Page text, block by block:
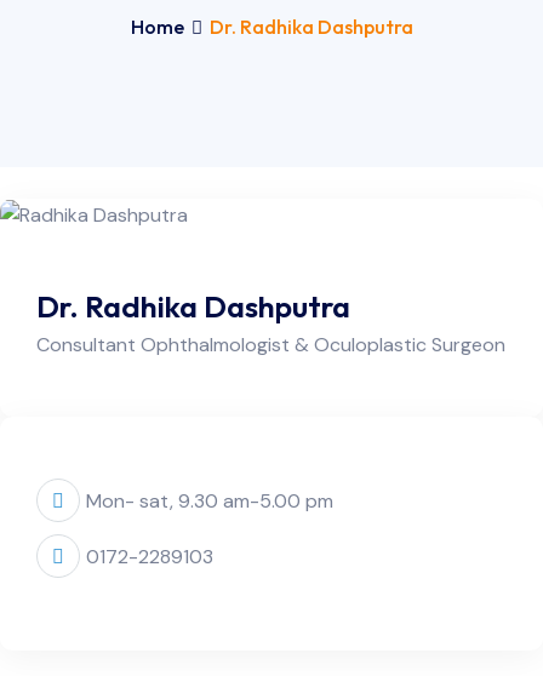
Home Dr. Radhika Dashputra
Dr. Radhika Dashputra
Consultant Ophthalmologist & Oculoplastic Surgeon
Mon- sat, 9.30 am-5.00 pm
0172-2289103